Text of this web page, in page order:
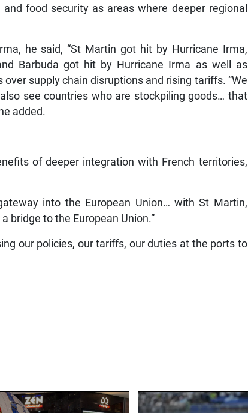
food security as areas where deeper regional
he said, “St Martin got hit by Hurricane Irma,
Barbuda got hit by Hurricane Irma as well as
supply chain disruptions and rising tariffs. “We
see countries who are stockpiling goods… that
added.
of deeper integration with French territories,
into the European Union… with St Martin,
bridge to the European Union.”
our policies, our tariffs, our duties at the ports to